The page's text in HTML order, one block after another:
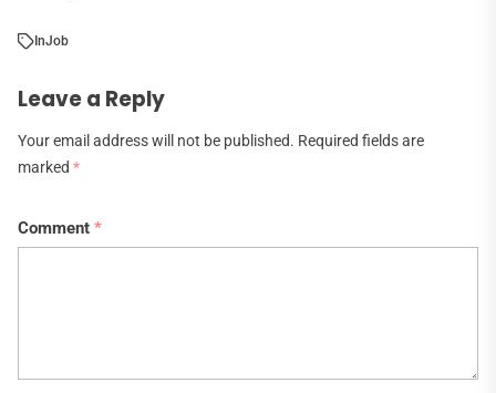
InJob
Leave a Reply
Your email address will not be published. Required fields are
marked *
Comment *